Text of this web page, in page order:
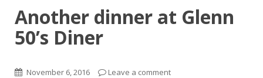
Another dinner at Glenn
50’s Diner
November 6, 2016 Leave a comment